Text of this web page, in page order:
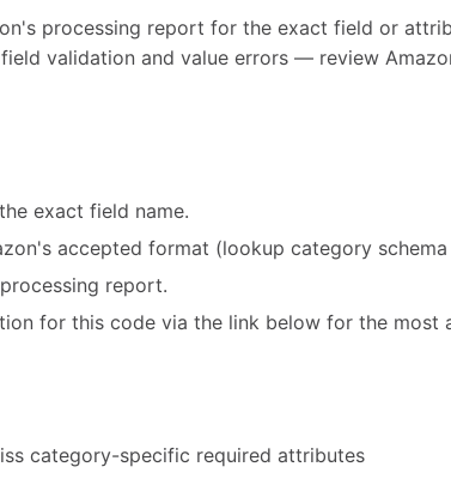
processing report for the exact field or
validation and value errors — review
exact field name.
accepted format (lookup category
report.
for this code via the link below for the most
category-specific required attributes